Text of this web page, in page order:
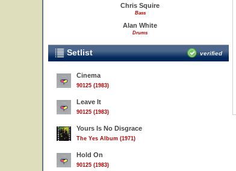
Chris Squire
Bass
Alan White
Drums
Setlist verified
Cinema
90125 (1983)
Leave It
90125 (1983)
Yours Is No Disgrace
The Yes Album (1971)
Hold On
90125 (1983)